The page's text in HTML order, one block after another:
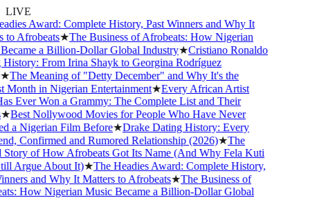
LIVE
Award: Complete History, Past Winners and Why It
Afrobeats★The Business of Afrobeats: How Nigerian
a Billion-Dollar Global Industry★Cristiano Ronaldo
From Irina Shayk to Georgina Rodríguez
The Meaning of "Detty December" and Why It's the
in Nigerian Entertainment★Every African Artist
Ever Won a Grammy: The Complete List and Their
Best Nollywood Movies for People Who Have Never
a Nigerian Film Before★Drake Dating History: Every
Confirmed and Rumored Relationship (2026)★The
of How Afrobeats Got Its Name (And Why Fela Kuti
Argue About It)★The Headies Award: Complete History,
and Why It Matters to Afrobeats★The Business of
How Nigerian Music Became a Billion-Dollar Global